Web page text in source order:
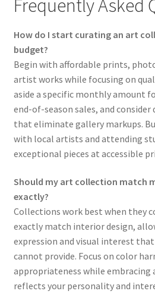
Frequently Asked
How do I start curating an art
budget?
Begin with affordable prints,
artist works while focusing on
aside a specific monthly amount
end-of-season sales, and
that eliminate gallery markups.
with local artists and attending
exceptional pieces at accessible
Should my art collection match
exactly?
Collections work best when they
exactly match interior design,
expression and visual interest
cannot provide. Focus on color
appropriateness while
reflects your personality and